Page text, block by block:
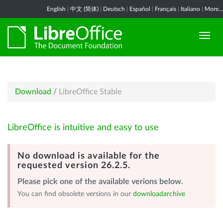
English 中文 (简体) Deutsch Español Français Italiano More...
Download / LibreOffice Stable
LibreOffice is intuitive and easy to use
No download is available for the
requested version 26.2.5.
Please pick one of the available verions below.
You can find obsolete versions in our downloadarchive